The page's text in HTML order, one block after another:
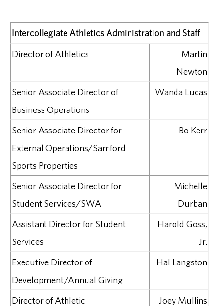
Intercollegiate Athletics Administration and Staff
Director of Athletics
Martin
Newton
Senior Associate Director of
Business Operations
Wanda Lucas
Senior Associate Director for
External Operations/Samford
Sports Properties
Bo Kerr
Senior Associate Director for
Student Services/SWA
Michelle
Durban
Assistant Director for Student
Services
Harold Goss,
Jr.
Executive Director of
Development/Annual Giving
Hal Langston
Director of Athletic
Joey Mullins